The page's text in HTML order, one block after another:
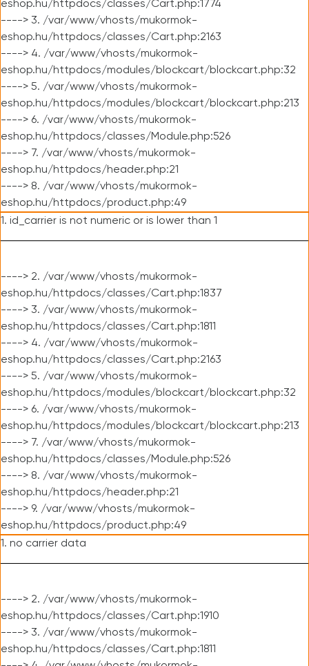
eshop.hu/httpdocs/classes/Cart.php:1774
----> 3. /var/www/vhosts/mukormok-
eshop.hu/httpdocs/classes/Cart.php:2163
----> 4. /var/www/vhosts/mukormok-
eshop.hu/httpdocs/modules/blockcart/blockcart.php:32
----> 5. /var/www/vhosts/mukormok-
eshop.hu/httpdocs/modules/blockcart/blockcart.php:213
----> 6. /var/www/vhosts/mukormok-
eshop.hu/httpdocs/classes/Module.php:526
----> 7. /var/www/vhosts/mukormok-
eshop.hu/httpdocs/header.php:21
----> 8. /var/www/vhosts/mukormok-
eshop.hu/httpdocs/product.php:49
1. id_carrier is not numeric or is lower than 1
----> 2. /var/www/vhosts/mukormok-
eshop.hu/httpdocs/classes/Cart.php:1837
----> 3. /var/www/vhosts/mukormok-
eshop.hu/httpdocs/classes/Cart.php:1811
----> 4. /var/www/vhosts/mukormok-
eshop.hu/httpdocs/classes/Cart.php:2163
----> 5. /var/www/vhosts/mukormok-
eshop.hu/httpdocs/modules/blockcart/blockcart.php:32
----> 6. /var/www/vhosts/mukormok-
eshop.hu/httpdocs/modules/blockcart/blockcart.php:213
----> 7. /var/www/vhosts/mukormok-
eshop.hu/httpdocs/classes/Module.php:526
----> 8. /var/www/vhosts/mukormok-
eshop.hu/httpdocs/header.php:21
----> 9. /var/www/vhosts/mukormok-
eshop.hu/httpdocs/product.php:49
1. no carrier data
----> 2. /var/www/vhosts/mukormok-
eshop.hu/httpdocs/classes/Cart.php:1910
----> 3. /var/www/vhosts/mukormok-
eshop.hu/httpdocs/classes/Cart.php:1811